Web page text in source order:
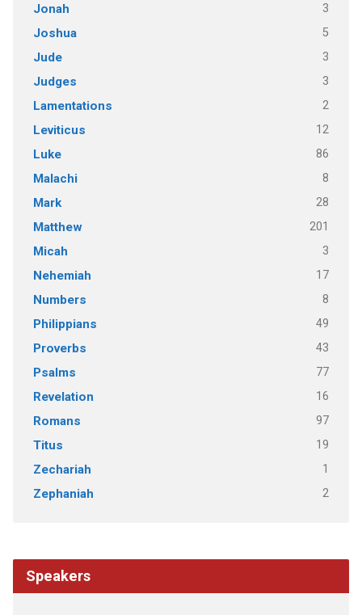
Jonah 3
Joshua 5
Jude 3
Judges 3
Lamentations 2
Leviticus 12
Luke 86
Malachi 8
Mark 28
Matthew 201
Micah 3
Nehemiah 17
Numbers 8
Philippians 49
Proverbs 43
Psalms 77
Revelation 16
Romans 97
Titus 19
Zechariah 1
Zephaniah 2
Speakers